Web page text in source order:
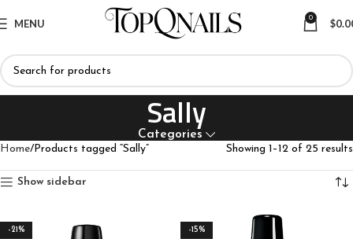
MENU 0 $
Sally
Categories
Home Products tagged “Sally” Showing 1–12 of 25 results
Show sidebar
-21% -15%